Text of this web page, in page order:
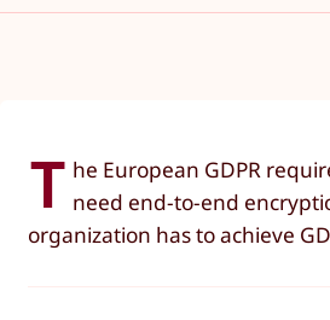
T he European GDPR
need end-to-end
organization has to achieve